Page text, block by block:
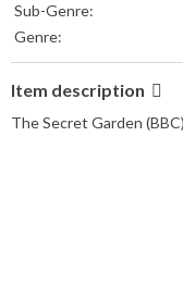
Sub-Genre:
Genre:
Item description
The Secret Garden